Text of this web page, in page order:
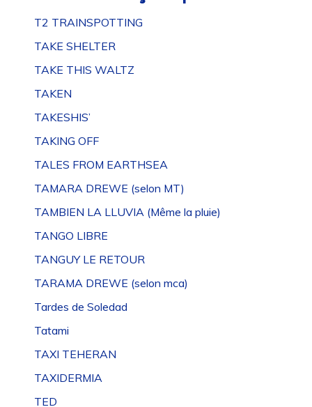
T2 TRAINSPOTTING
TAKE SHELTER
TAKE THIS WALTZ
TAKEN
TAKESHIS’
TAKING OFF
TALES FROM EARTHSEA
TAMARA DREWE (selon MT)
TAMBIEN LA LLUVIA (Même la pluie)
TANGO LIBRE
TANGUY LE RETOUR
TARAMA DREWE (selon mca)
Tardes de Soledad
Tatami
TAXI TEHERAN
TAXIDERMIA
TED